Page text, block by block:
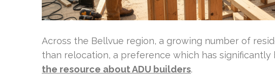
Across the Bellvue region, a growing number of
than relocation, a preference which has
the resource about ADU builders.